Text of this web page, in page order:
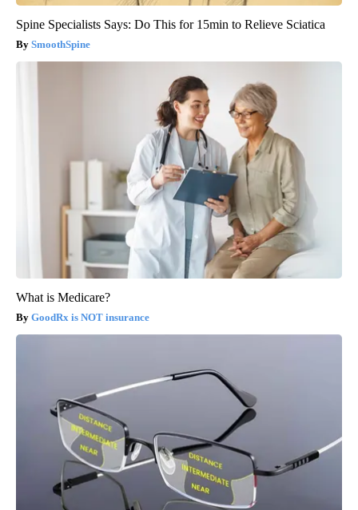
Spine Specialists Says: Do This for 15min to Relieve Sciatica
SmoothSpine
What is Medicare?
GoodRx is NOT insurance